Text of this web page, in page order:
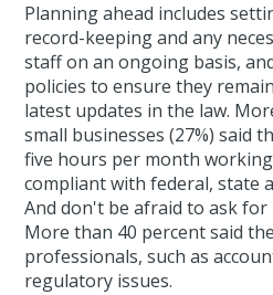
Planning ahead includes
record-keeping and any
staff on an ongoing basis,
policies to ensure they
latest updates in the law.
small businesses (27%) said
five hours per month
compliant with federal, state
And don't be afraid to ask for
More than 40 percent said
professionals, such as
regulatory issues.